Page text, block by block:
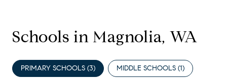
Schools in Magnolia, WA
PRIMARY SCHOOLS (3) MIDDLE SCHOOLS (1)